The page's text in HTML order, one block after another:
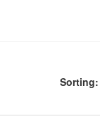
Sorting: